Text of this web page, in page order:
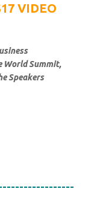
VIDEO
World Summit,
Speakers